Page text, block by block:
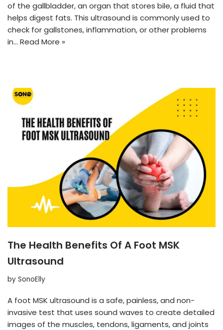
of the gallbladder, an organ that stores bile, a fluid that
helps digest fats. This ultrasound is commonly used to
check for gallstones, inflammation, or other problems
in… Read More »
The Health Benefits Of A Foot MSK
Ultrasound
by SonoElly
A foot MSK ultrasound is a safe, painless, and non-
invasive test that uses sound waves to create detailed
images of the muscles, tendons, ligaments, and joints